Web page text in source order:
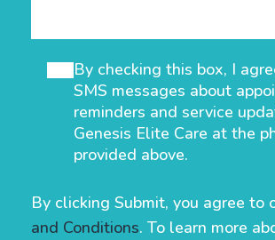
By checking this box, I
SMS messages about
reminders and service
Genesis Elite Care at the
provided above.
By clicking Submit, you agree to
and Conditions. To learn more